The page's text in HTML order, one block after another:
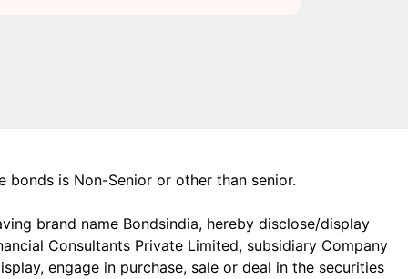
is Non-Senior or other than senior.
brand name Bondsindia, hereby disclose/display
Consultants Private Limited, subsidiary Company
engage in purchase, sale or deal in the securities